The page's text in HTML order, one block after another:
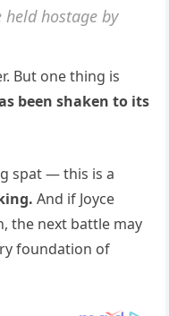
hostage by
But one thing is
been shaken to its
spat — this is a
And if Joyce
the next battle may
foundation of